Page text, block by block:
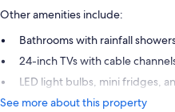
Other amenities include:
Bathrooms with rainfall
24-inch TVs with cable
LED light bulbs, mini fridges,
See more about this property